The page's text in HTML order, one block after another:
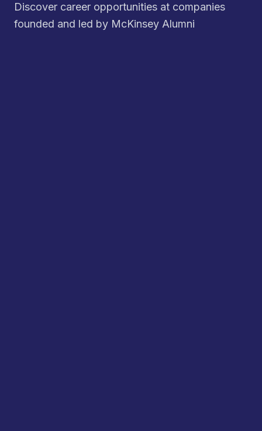
Discover career opportunities at companies
founded and led by McKinsey Alumni